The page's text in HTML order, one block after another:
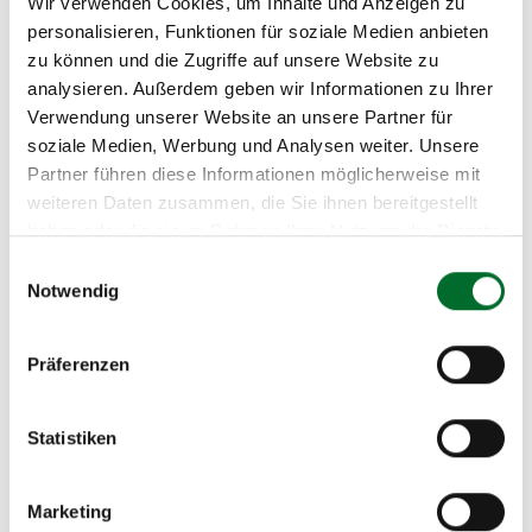
personalisieren, Funktionen für soziale Medien anbieten
zu können und die Zugriffe auf unsere Website zu
analysieren. Außerdem geben wir Informationen zu Ihrer
Verwendung unserer Website an unsere Partner für
soziale Medien, Werbung und Analysen weiter. Unsere
Partner führen diese Informationen möglicherweise mit
weiteren Daten zusammen, die Sie ihnen bereitgestellt
haben oder die sie im Rahmen Ihrer Nutzung der Dienste
Notwendig
Präferenzen
Statistiken
Marketing
Security & Compliance
Your advantages at a glance
This is how it works in practice
What you can
Select VM templates, define
resources, and get started